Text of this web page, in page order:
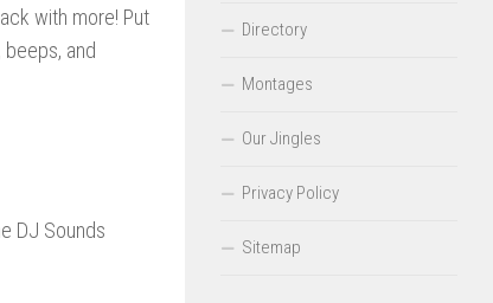
with more! Put
and
DJ Sounds
Directory
Montages
Our Jingles
Privacy Policy
Sitemap